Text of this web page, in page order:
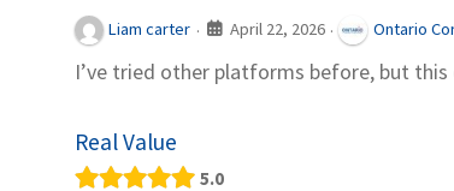
Liam carter · April 22, 2026 · Ontario
I’ve tried other platforms before, but
Real Value
5.0